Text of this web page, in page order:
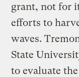
grant, not for
efforts to
waves.
State
to evaluate